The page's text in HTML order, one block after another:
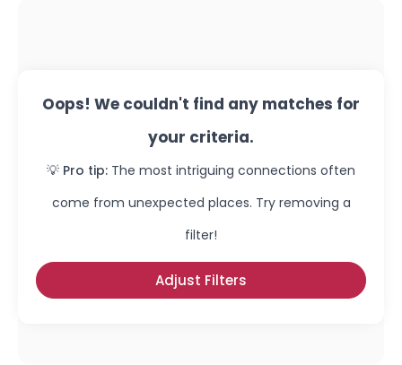
Oops! We couldn't find any matches for
your criteria.
💡 Pro tip: The most intriguing connections often
come from unexpected places. Try removing a
filter!
Adjust Filters